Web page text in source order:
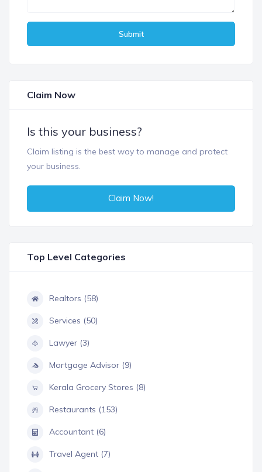
Submit
Claim Now
Is this your business?
Claim listing is the best way to manage and protect
your business.
Claim Now!
Top Level Categories
Realtors (58)
Services (50)
Lawyer (3)
Mortgage Advisor (9)
Kerala Grocery Stores (8)
Restaurants (153)
Accountant (6)
Travel Agent (7)